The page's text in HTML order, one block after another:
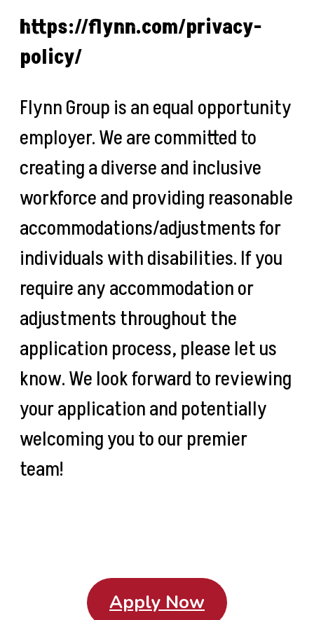
https://flynn.com/privacy-
policy/
Flynn Group is an equal opportunity
employer. We are committed to
creating a diverse and inclusive
workforce and providing reasonable
accommodations/adjustments for
individuals with disabilities. If you
require any accommodation or
adjustments throughout the
application process, please let us
know. We look forward to reviewing
your application and potentially
welcoming you to our premier
team!
Apply Now